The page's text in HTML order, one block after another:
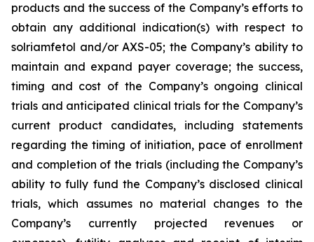
products and the success of the Company’s efforts to
obtain any additional indication(s) with respect to
solriamfetol and/or AXS-05; the Company’s ability to
maintain and expand payer coverage; the success,
timing and cost of the Company’s ongoing clinical
trials and anticipated clinical trials for the Company’s
current product candidates, including statements
regarding the timing of initiation, pace of enrollment
and completion of the trials (including the Company’s
ability to fully fund the Company’s disclosed clinical
trials, which assumes no material changes to the
Company’s currently projected revenues or